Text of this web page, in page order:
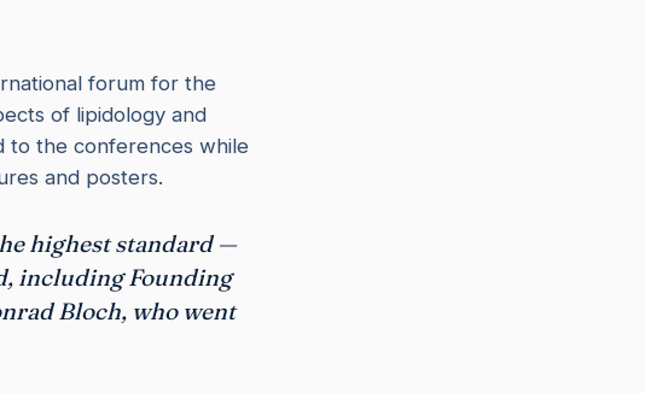
forum for the
of lipidology and
to the conferences while
and posters.
highest standard —
including Founding
Bloch, who went